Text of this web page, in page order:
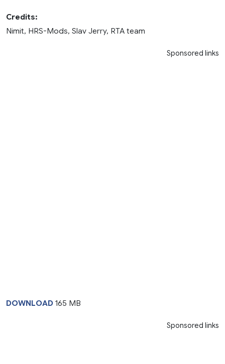
Credits:
Nimit, HRS-Mods, Slav Jerry, RTA team
Sponsored links
DOWNLOAD 165 MB
Sponsored links